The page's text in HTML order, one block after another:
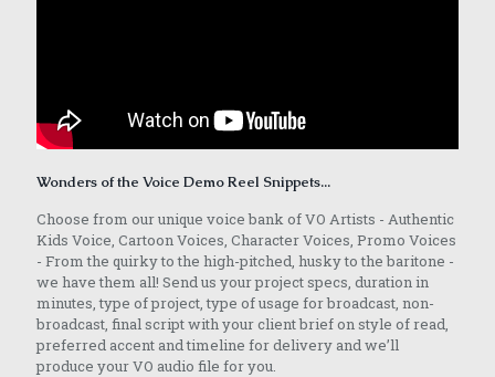
Wonders of the Voice Demo Reel Snippets...
Choose from our unique voice bank of VO Artists - Authentic
Kids Voice, Cartoon Voices, Character Voices, Promo Voices
- From the quirky to the high-pitched, husky to the baritone -
we have them all! Send us your project specs, duration in
minutes, type of project, type of usage for broadcast, non-
broadcast, final script with your client brief on style of read,
preferred accent and timeline for delivery and we’ll
produce your VO audio file for you.